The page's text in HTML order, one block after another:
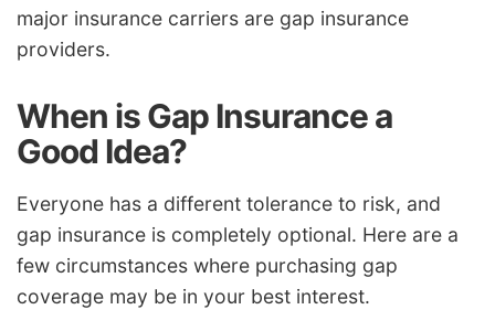
major insurance carriers are gap insurance
providers.
When is Gap Insurance a
Good Idea?
Everyone has a different tolerance to risk, and
gap insurance is completely optional. Here are a
few circumstances where purchasing gap
coverage may be in your best interest.